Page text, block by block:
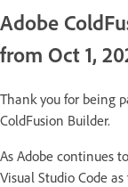
Adobe
from Oct 1,
Thank you for being
ColdFusion Builder.
As Adobe continues
Visual Studio Code